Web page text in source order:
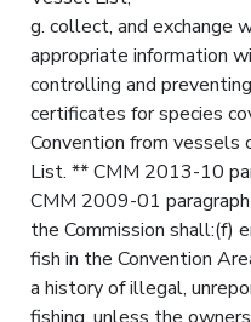
g. collect, and exchange
appropriate information
controlling and
certificates for species
Convention from vessels
List. ** CMM 2013-10
CMM 2009-01
the Commission shall:(f)
fish in the Convention
a history of illegal,
fishing, unless the